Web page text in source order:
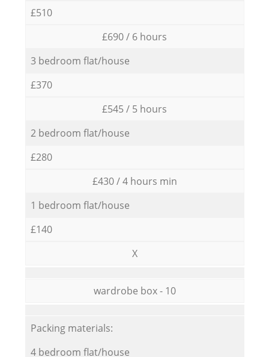
£510
£690 / 6 hours
3 bedroom flat/house
£370
£545 / 5 hours
2 bedroom flat/house
£280
£430 / 4 hours min
1 bedroom flat/house
£140
X
wardrobe box - 10
Packing materials:
4 bedroom flat/house